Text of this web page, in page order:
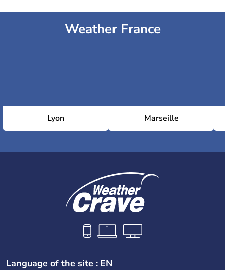
Weather France
Lyon Marseille
Language of the site : EN